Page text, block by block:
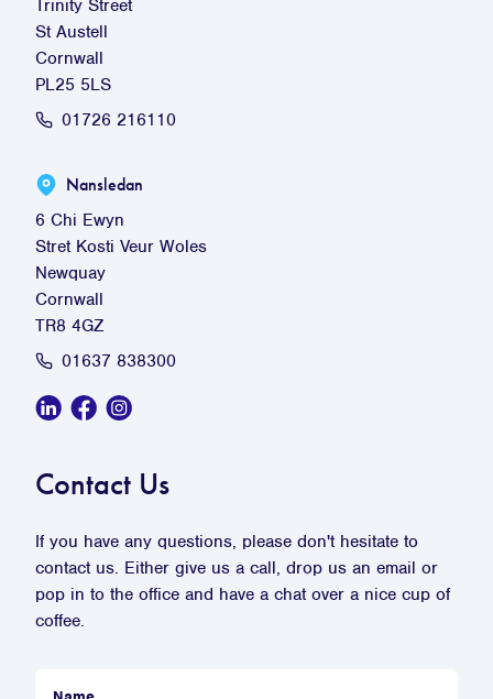
Trinity Street
St Austell
Cornwall
PL25 5LS
01726 216110
Nansledan
6 Chi Ewyn
Stret Kosti Veur Woles
Newquay
Cornwall
TR8 4GZ
01637 838300
Linkedin Social Link
Facebook Social Link
Instagram Social Link
Contact Us
If you have any questions, please don't hesitate to
contact us. Either give us a call, drop us an email or
pop in to the office and have a chat over a nice cup of
coffee.